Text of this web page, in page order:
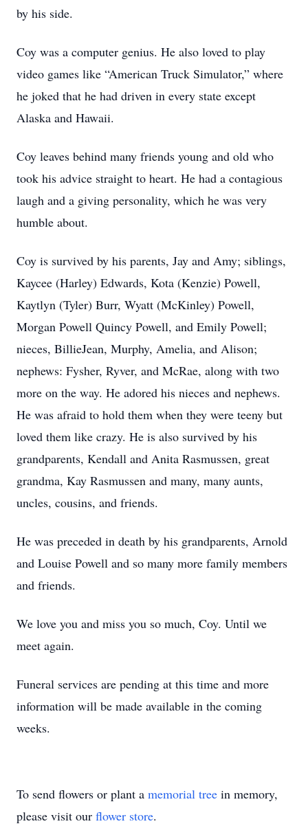
by his side.
Coy was a computer genius. He also loved to play
video games like “American Truck Simulator,” where
he joked that he had driven in every state except
Alaska and Hawaii.
Coy leaves behind many friends young and old who
took his advice straight to heart. He had a contagious
laugh and a giving personality, which he was very
humble about.
Coy is survived by his parents, Jay and Amy; siblings,
Kaycee (Harley) Edwards, Kota (Kenzie) Powell,
Kaytlyn (Tyler) Burr, Wyatt (McKinley) Powell,
Morgan Powell Quincy Powell, and Emily Powell;
nieces, BillieJean, Murphy, Amelia, and Alison;
nephews: Fysher, Ryver, and McRae, along with two
more on the way. He adored his nieces and nephews.
He was afraid to hold them when they were teeny but
loved them like crazy. He is also survived by his
grandparents, Kendall and Anita Rasmussen, great
grandma, Kay Rasmussen and many, many aunts,
uncles, cousins, and friends.
He was preceded in death by his grandparents, Arnold
and Louise Powell and so many more family members
and friends.
We love you and miss you so much, Coy. Until we
meet again.
Funeral services are pending at this time and more
information will be made available in the coming
weeks.
To send flowers or plant a memorial tree in memory,
please visit our flower store.